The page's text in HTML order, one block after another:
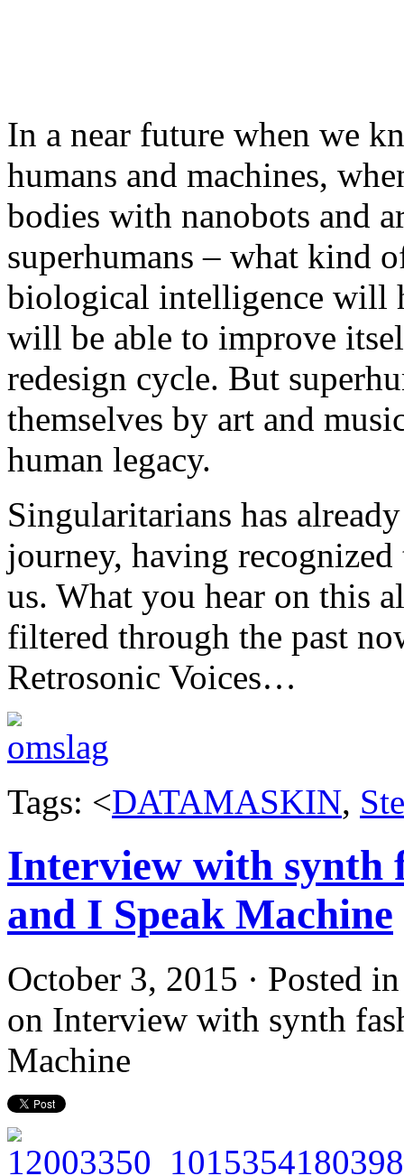
In a near future when we
humans and machines,
bodies with nanobots and
superhumans – what kind
biological intelligence will
will be able to improve
redesign cycle. But
themselves by art and
human legacy.
Singularitarians has
journey, having
us. What you hear on this
filtered through the past
Retrosonic Voices…
Tags: <DATAMASKIN,
Interview with synth
and I Speak Machine
October 3, 2015 · Posted
on Interview with synth
Machine